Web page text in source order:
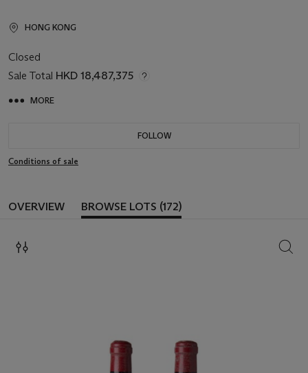
HONG KONG
Closed
Sale Total HKD 18,487,375
MORE
FOLLOW
Conditions of sale
OVERVIEW BROWSE LOTS (172)